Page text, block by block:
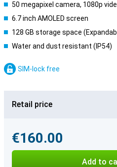
50 megapixel camera, 1080p
6.7 inch AMOLED screen
128 GB storage space
Water and dust resistant (IP54)
SIM-lock free
Retail price
€160.00
Add to